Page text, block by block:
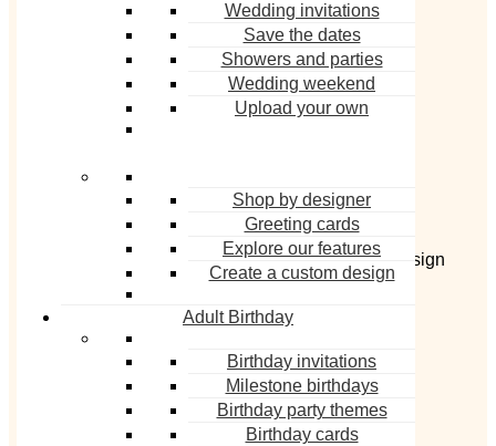
Wedding invitations
Save the dates
Showers and parties
Wedding weekend
Upload your own
Shop by designer
Greeting cards
Explore our features
Create a custom design
Adult Birthday
Birthday invitations
Milestone birthdays
Birthday party themes
Birthday cards
Derek Blasberg
Author and Paperless Post Design
Derek Blasberg is a bestselling author and
quintessential man about town. He also has a design
collection on Paperless Post, available on
paperlesspost.com
.